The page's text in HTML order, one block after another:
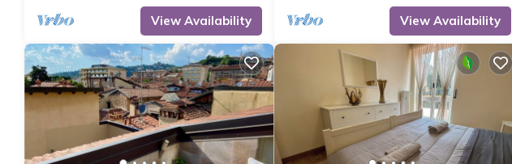
View Availability View Availability